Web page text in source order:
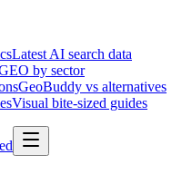
Latest AI search data
by sector
GeoBuddy vs alternatives
Visual bite-sized guides